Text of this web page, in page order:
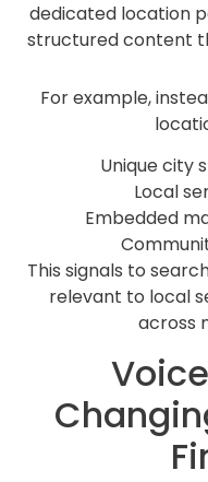
dedicated location
structured content
For example,
Unique city
Local
Embedded
This signals to
relevant to local
across